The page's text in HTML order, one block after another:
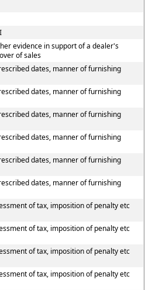
evidence in support of a dealer's
of sales
dates, manner of furnishing
dates, manner of furnishing
dates, manner of furnishing
dates, manner of furnishing
dates, manner of furnishing
dates, manner of furnishing
of tax, imposition of penalty etc
of tax, imposition of penalty etc
of tax, imposition of penalty etc
of tax, imposition of penalty etc